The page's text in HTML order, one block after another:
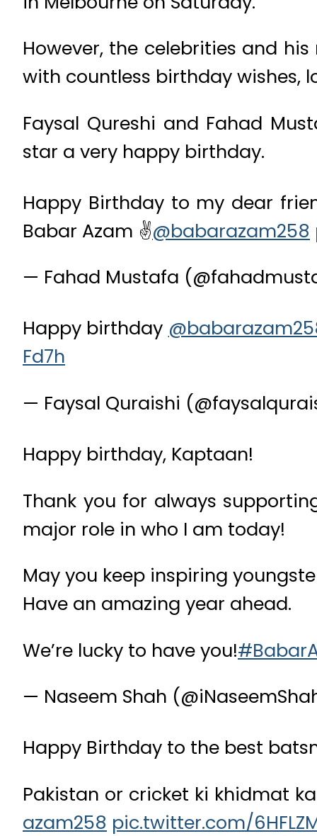
However, the celebrities and
with countless birthday wishes,
Faysal Qureshi and Fahad
star a very happy birthday.
Happy Birthday to my dear
Babar Azam ✌️@babarazam258
— Fahad Mustafa
Happy birthday
Fd7h
— Faysal Quraishi
Happy birthday, Kaptaan!
Thank you for always
major role in who I am today!
May you keep inspiring
Have an amazing year ahead.
We’re lucky to have you!
— Naseem Shah
Happy Birthday to the best
Pakistan or cricket ki khidmat
azam258 pic.twitter.com/